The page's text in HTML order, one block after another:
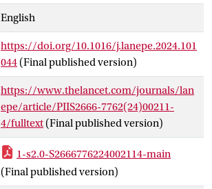
English
https://doi.org/10.1016/j.lanepe.2024.101
044 (Final published version)
https://www.thelancet.com/journals/lan
epe/article/PIIS2666-7762(24)00211-
4/fulltext (Final published version)
1-s2.0-S2666776224002114-main
(Final published version)